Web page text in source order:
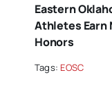
Eastern
Athletes Earn
Honors
Tags: EOSC